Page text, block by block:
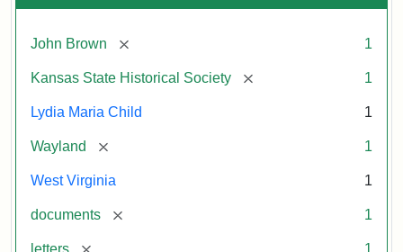
John Brown [remove] 1
Kansas State Historical Society [remove] 1
Lydia Maria Child 1
Wayland [remove] 1
West Virginia 1
documents [remove] 1
letters [remove] 1